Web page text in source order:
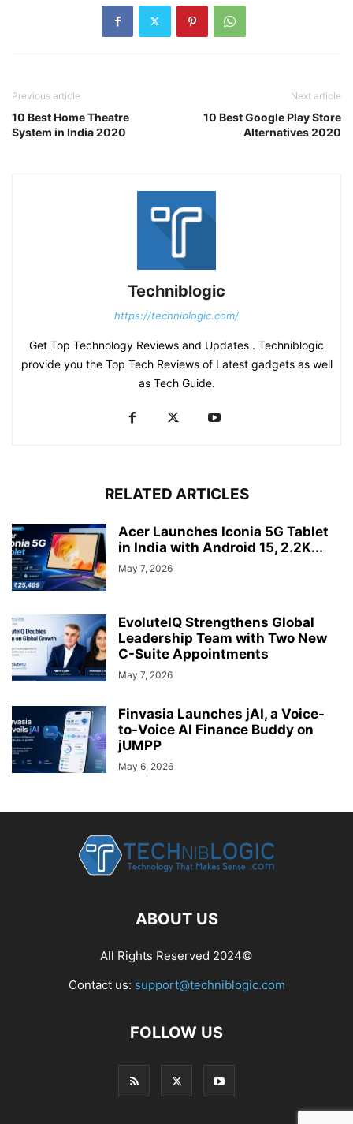
Previous article
10 Best Home Theatre
System in India 2020
Next article
10 Best Google Play Store
Alternatives 2020
Techniblogic
https://techniblogic.com/
Get Top Technology Reviews and Updates . Techniblogic
provide you the Top Tech Reviews of Latest gadgets as well
as Tech Guide.
RELATED ARTICLES
Acer Launches Iconia 5G Tablet
in India with Android 15, 2.2K...
May 7, 2026
EvoluteIQ Strengthens Global
Leadership Team with Two New
C-Suite Appointments
May 7, 2026
Finvasia Launches jAI, a Voice-
to-Voice AI Finance Buddy on
jUMPP
May 6, 2026
ABOUT US
All Rights Reserved 2024©
Contact us: support@techniblogic.com
FOLLOW US